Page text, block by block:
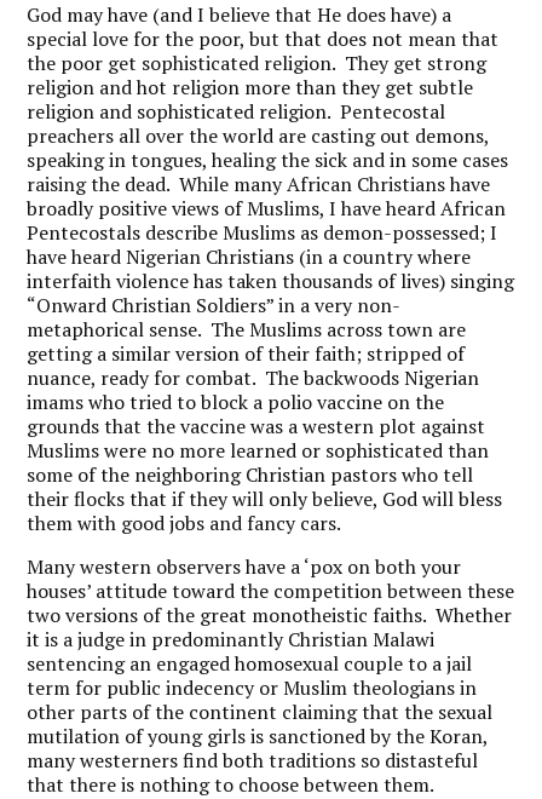
God may have (and I believe that He does have) a
special love for the poor, but that does not mean that
the poor get sophisticated religion. They get strong
religion and hot religion more than they get subtle
religion and sophisticated religion. Pentecostal
preachers all over the world are casting out demons,
speaking in tongues, healing the sick and in some cases
raising the dead. While many African Christians have
broadly positive views of Muslims, I have heard African
Pentecostals describe Muslims as demon-possessed; I
have heard Nigerian Christians (in a country where
interfaith violence has taken thousands of lives) singing
“Onward Christian Soldiers” in a very non-
metaphorical sense. The Muslims across town are
getting a similar version of their faith; stripped of
nuance, ready for combat. The backwoods Nigerian
imams who tried to block a polio vaccine on the
grounds that the vaccine was a western plot against
Muslims were no more learned or sophisticated than
some of the neighboring Christian pastors who tell
their flocks that if they will only believe, God will bless
them with good jobs and fancy cars.
Many western observers have a ‘pox on both your
houses’ attitude toward the competition between these
two versions of the great monotheistic faiths. Whether
it is a judge in predominantly Christian Malawi
sentencing an engaged homosexual couple to a jail
term for public indecency or Muslim theologians in
other parts of the continent claiming that the sexual
mutilation of young girls is sanctioned by the Koran,
many westerners find both traditions so distasteful
that there is nothing to choose between them.